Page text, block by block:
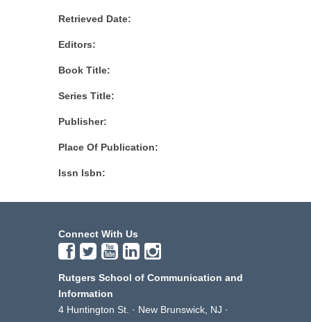
Retrieved Date:
Editors:
Book Title:
Series Title:
Publisher:
Place Of Publication:
Issn Isbn:
Connect With Us
Rutgers School of Communication and
Information
4 Huntington St. · New Brunswick, NJ ·